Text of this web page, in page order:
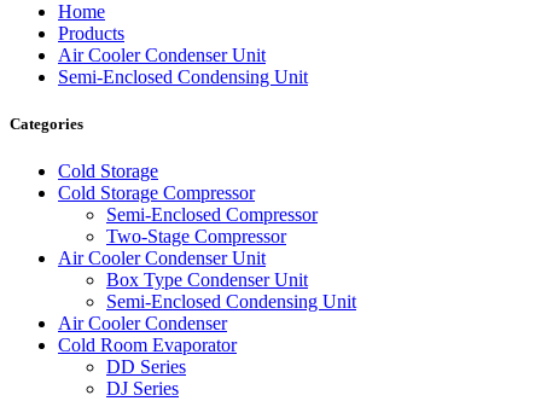
Home
Products
Air Cooler Condenser Unit
Semi-Enclosed Condensing Unit
Categories
Cold Storage
Cold Storage Compressor
Semi-Enclosed Compressor
Two-Stage Compressor
Air Cooler Condenser Unit
Box Type Condenser Unit
Semi-Enclosed Condensing Unit
Air Cooler Condenser
Cold Room Evaporator
DD Series
DJ Series